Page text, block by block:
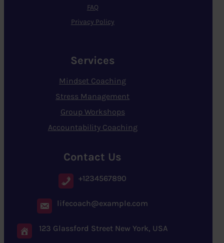
FAQ
Privacy Policy
Services
Mindset Coaching
Stress Management
Group Workshops
Accountability Coaching
Contact Us
+1234567890
lifecoach@example.com
123 Glassford Street New York, USA